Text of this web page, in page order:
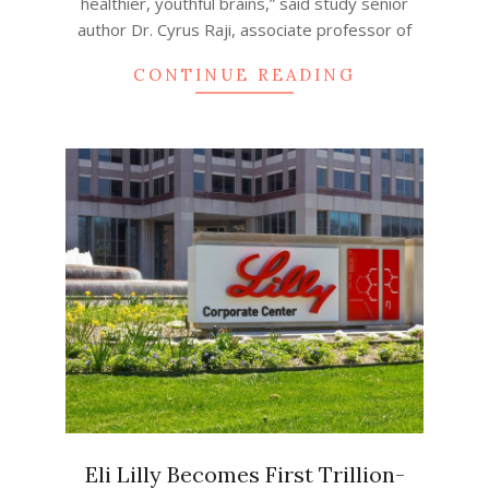
author Dr. Cyrus Raji, associate professor of
CONTINUE READING
Eli Lilly Becomes First Trillion-